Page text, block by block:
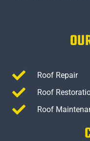
Roof Repair
Roof
Roof